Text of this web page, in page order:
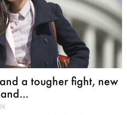
a tougher fight, new